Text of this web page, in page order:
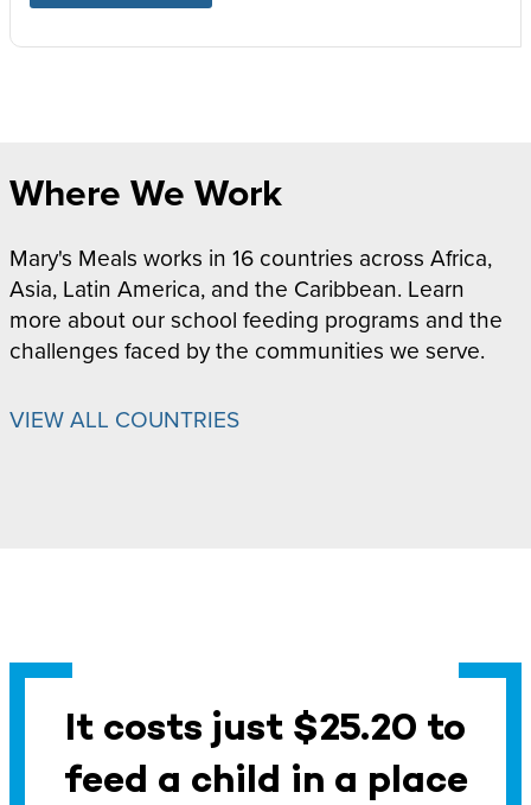
Where We Work
Mary's Meals works in 16 countries across Africa,
Asia, Latin America, and the Caribbean. Learn
more about our school feeding programs and the
challenges faced by the communities we serve.
VIEW ALL COUNTRIES
It costs just $25.20 to
feed a child in a place